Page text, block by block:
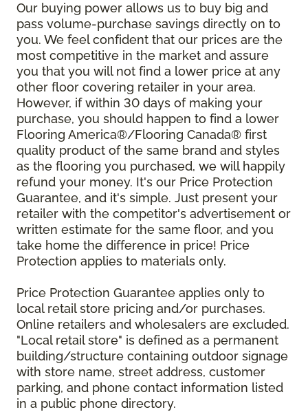
Our buying power allows us to buy big and
pass volume-purchase savings directly on to
you. We feel confident that our prices are the
most competitive in the market and assure
you that you will not find a lower price at any
other floor covering retailer in your area.
However, if within 30 days of making your
purchase, you should happen to find a lower
Flooring America®/Flooring Canada® first
quality product of the same brand and styles
as the flooring you purchased, we will happily
refund your money. It's our Price Protection
Guarantee, and it's simple. Just present your
retailer with the competitor's advertisement or
written estimate for the same floor, and you
take home the difference in price! Price
Protection applies to materials only.
Price Protection Guarantee applies only to
local retail store pricing and/or purchases.
Online retailers and wholesalers are excluded.
"Local retail store" is defined as a permanent
building/structure containing outdoor signage
with store name, street address, customer
parking, and phone contact information listed
in a public phone directory.